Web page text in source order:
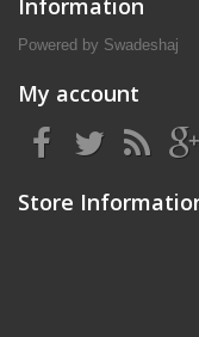
Information
Powered by Swadeshaj
My account
Store